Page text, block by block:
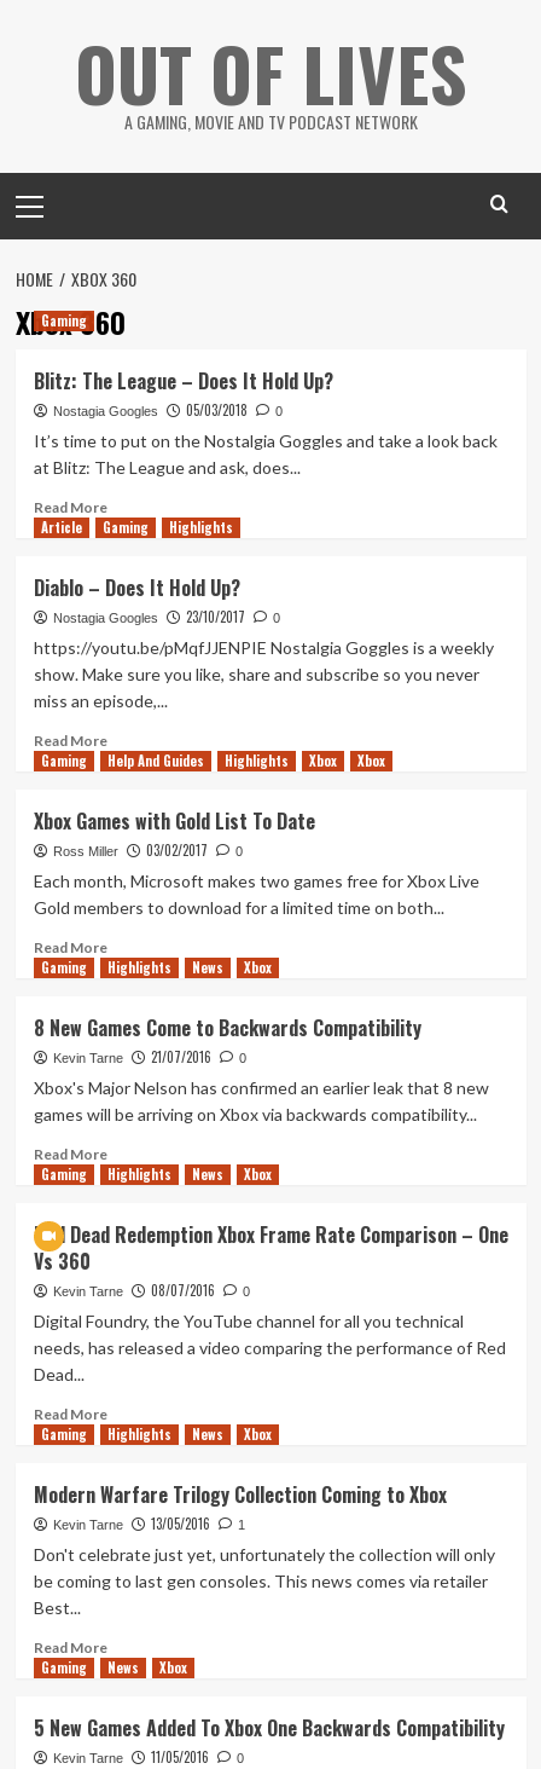
OUT OF LIVES
A GAMING, MOVIE AND TV PODCAST NETWORK
Menu
HOME XBOX 360
Xbox 360
Gaming
Blitz: The League – Does It Hold Up?
Nostagia Googles 05/03/2018 0
It’s time to put on the Nostalgia Goggles and take a look back
at Blitz: The League and ask, does...
Read MoreRead
more
The
League
–
Does
Hold
Article Gaming Highlights
Diablo – Does It Hold Up?
Nostagia Googles 23/10/2017 0
https://youtu.be/pMqfJJENPIE Nostalgia Goggles is a weekly
show. Make sure you like, share and subscribe so you never
miss an episode,...
Read MoreRead
more
–
Does
It
Hold
Gaming Help And Guides Highlights Xbox Xbox
Xbox Games with Gold List To Date
Ross Miller 03/02/2017 0
Each month, Microsoft makes two games free for Xbox Live
Gold members to download for a limited time on both...
Read MoreRead
more
Games
with
Gold
List
Date
Gaming Highlights News Xbox
8 New Games Come to Backwards Compatibility
Kevin Tarne 21/07/2016 0
Xbox's Major Nelson has confirmed an earlier leak that 8 new
games will be arriving on Xbox via backwards compatibility...
Read MoreRead
more
New
Come
Backwards
Compatibility
Gaming Highlights News Xbox
Red Dead Redemption Xbox Frame Rate Comparison – One
Vs 360
Kevin Tarne 08/07/2016 0
Digital Foundry, the YouTube channel for all you technical
needs, has released a video comparing the performance of Red
Dead...
Read MoreRead
more
Dead
Redemption
Xbox
Frame
Rate
One
Gaming Highlights News Xbox
Modern Warfare Trilogy Collection Coming to Xbox
Kevin Tarne 13/05/2016 1
Don't celebrate just yet, unfortunately the collection will only
be coming to last gen consoles. This news comes via retailer
Best...
Read MoreRead
more
Warfare
Trilogy
Gaming News Xbox
5 New Games Added To Xbox One Backwards Compatibility
Kevin Tarne 11/05/2016 0